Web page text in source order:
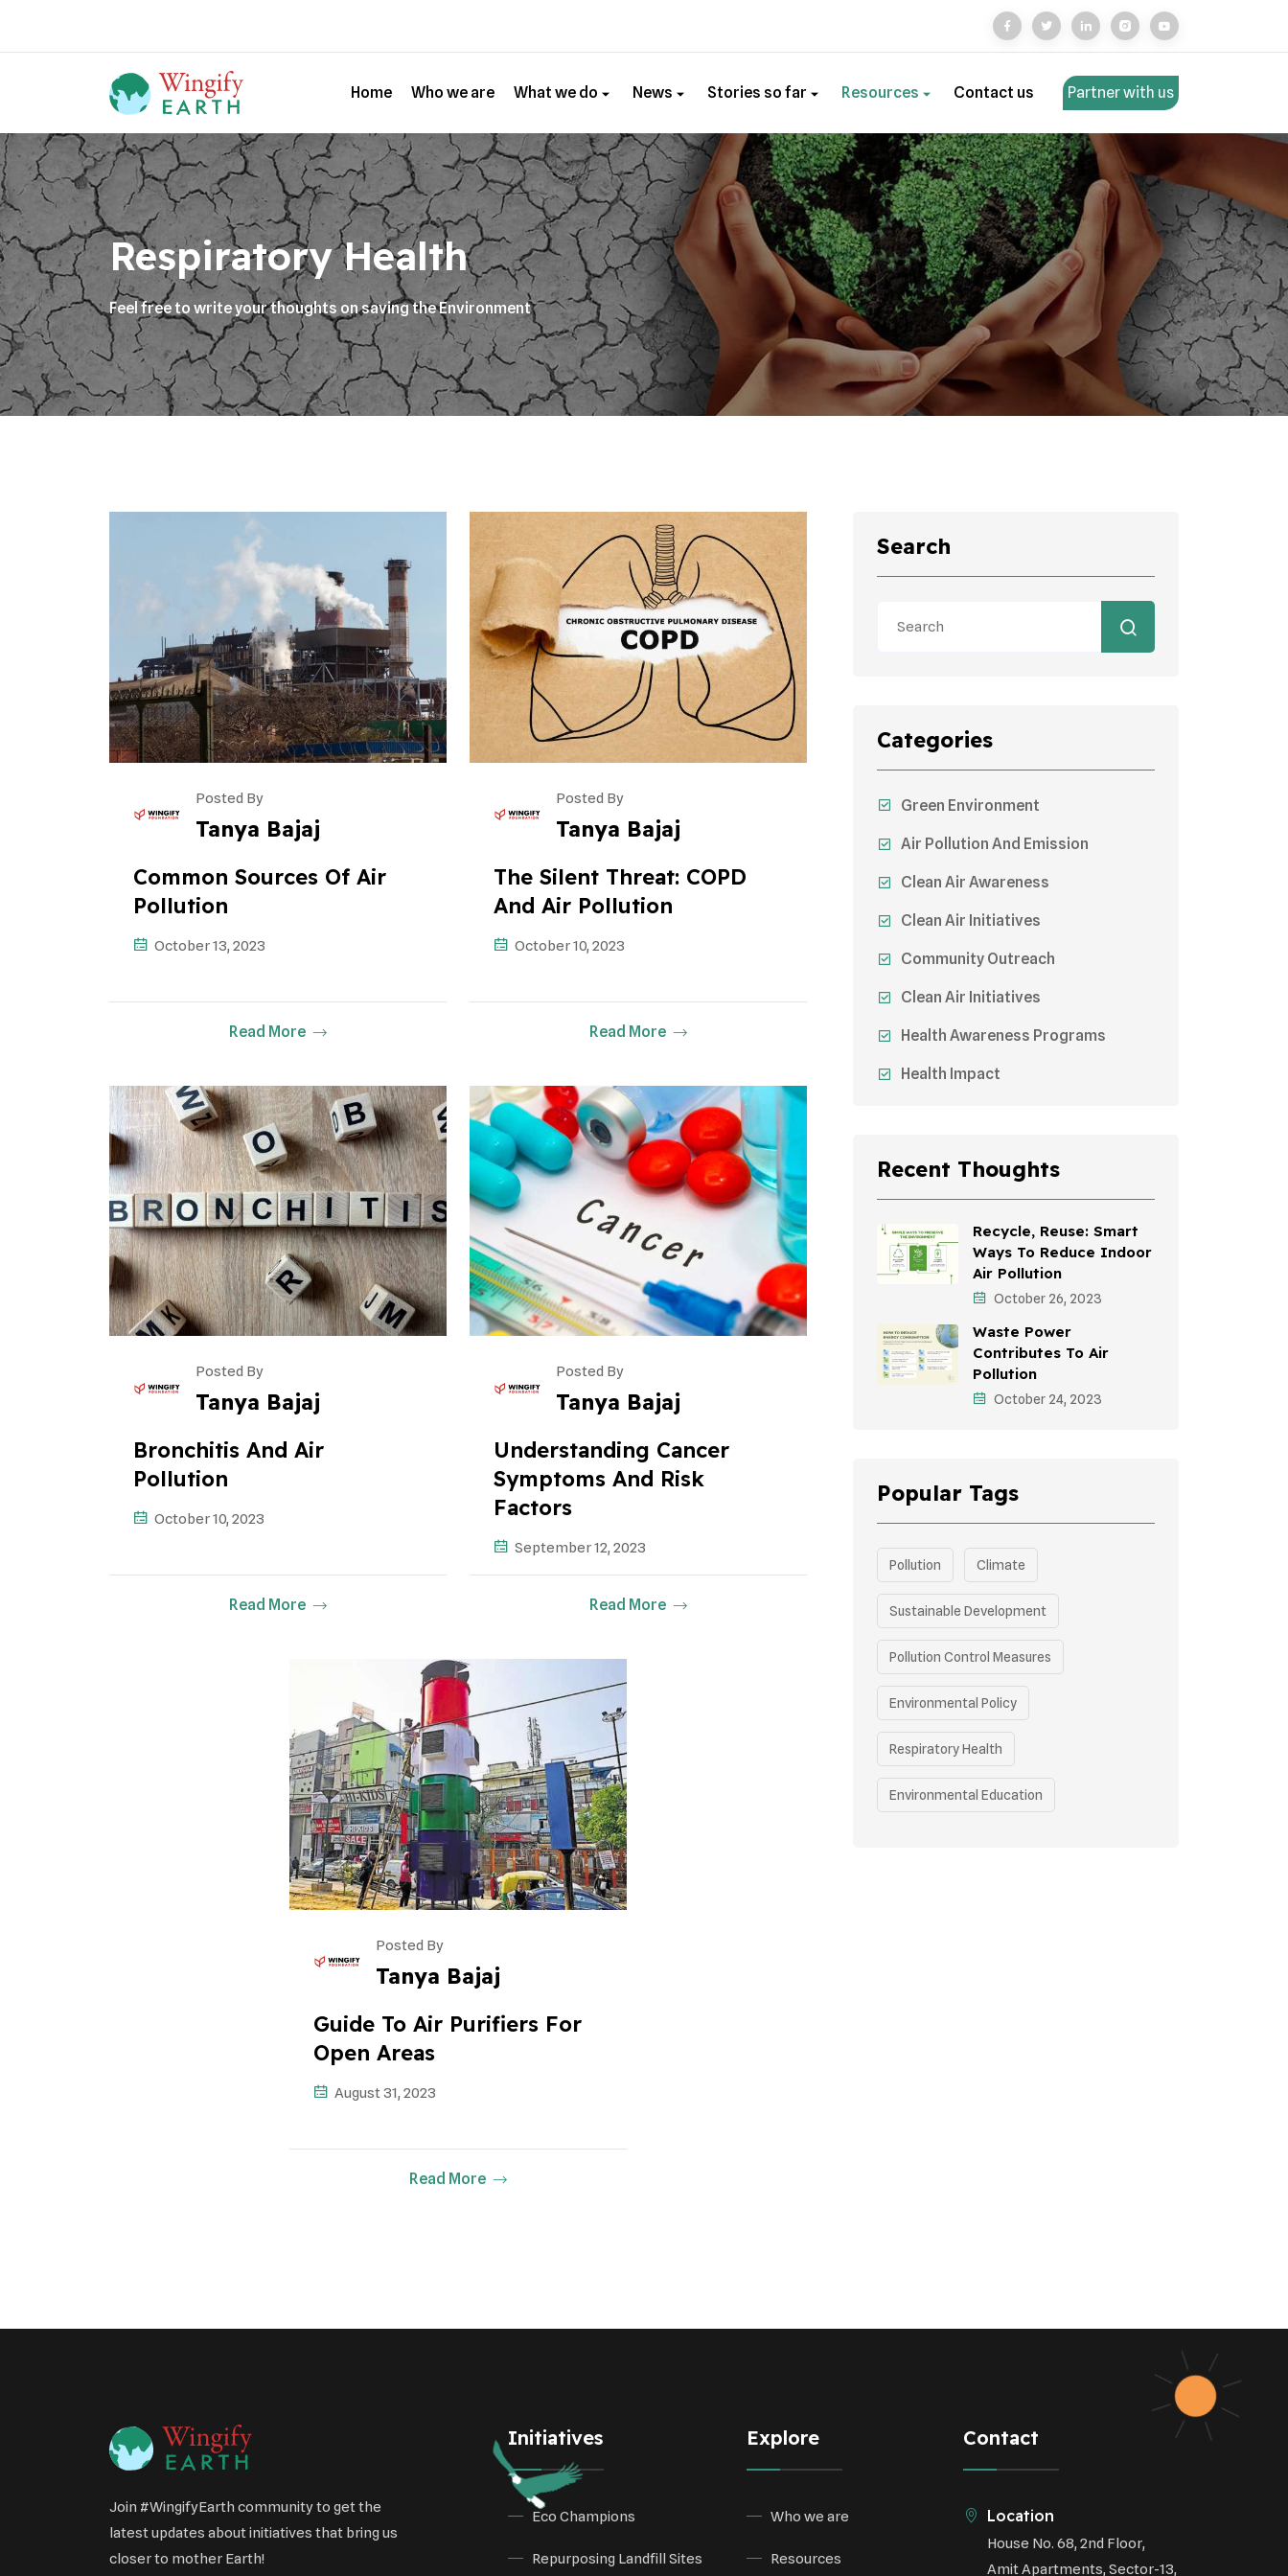
Home Who we are What we do News Stories so far Resources Contact us Partner with us
Respiratory Health
Feel free to write your thoughts on saving the Environment
Posted By
Tanya Bajaj
Common Sources Of Air
Pollution
October 13, 2023
Read More
Posted By
Tanya Bajaj
The Silent Threat: COPD
And Air Pollution
October 10, 2023
Read More
Posted By
Tanya Bajaj
Bronchitis And Air
Pollution
October 10, 2023
Read More
Posted By
Tanya Bajaj
Understanding Cancer
Symptoms And Risk
Factors
September 12, 2023
Read More
Posted By
Tanya Bajaj
Guide To Air Purifiers For
Open Areas
August 31, 2023
Read More
Search
Categories
Green Environment
Air Pollution And Emission
Clean Air Awareness
Clean Air Initiatives
Community Outreach
Clean Air Initiatives
Health Awareness Programs
Health Impact
Children's Health
Awareness Campaigns
Green Infrastructure
Storytelling
Recent Thoughts
Recycle, Reuse: Smart
Ways To Reduce Indoor
Air Pollution
October 26, 2023
Waste Power
Contributes To Air
Pollution
October 24, 2023
Popular Tags
Pollution Climate
Sustainable Development
Pollution Control Measures
Environmental Policy
Respiratory Health
Environmental Education
Join #WingifyEarth community to get the
latest updates about initiatives that bring us
closer to mother Earth!
Initiatives
Eco Champions
Repurposing Landfill Sites
Explore
Who we are
Resources
Contact
Location
House No. 68, 2nd Floor,
Amit Apartments, Sector-13,